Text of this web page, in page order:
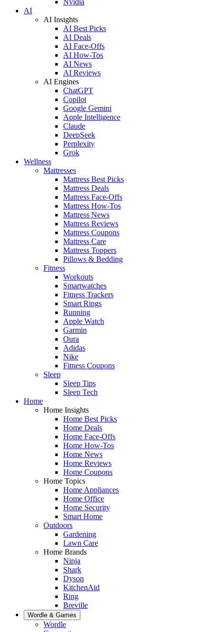
AI
AI Insights
AI Best Picks
AI Deals
AI Face-Offs
AI How-Tos
AI News
AI Reviews
AI Engines
ChatGPT
Copilot
Google Gemini
Apple Intelligence
Claude
DeepSeek
Perplexity
Grok
Wellness
Mattresses
Mattress Best Picks
Mattress Deals
Mattress Face-Offs
Mattress How-Tos
Mattress News
Mattress Reviews
Mattress Coupons
Mattress Care
Mattress Toppers
Pillows & Bedding
Fitness
Workouts
Smartwatches
Fitness Trackers
Smart Rings
Running
Apple Watch
Garmin
Oura
Adidas
Nike
Fitness Coupons
Sleep
Sleep Tips
Sleep Tech
Home
Home Insights
Home Best Picks
Home Deals
Home Face-Offs
Home How-Tos
Home News
Home Reviews
Home Coupons
Home Topics
Home Appliances
Home Office
Home Security
Smart Home
Outdoors
Gardening
Lawn Care
Home Brands
Ninja
Shark
Dyson
KitchenAid
Ring
Breville
Wordle & Games
Wordle